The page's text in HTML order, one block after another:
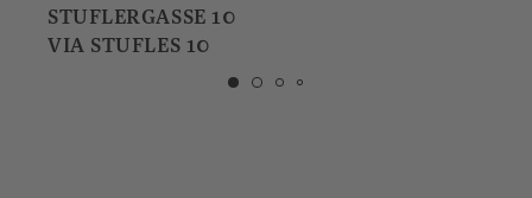
BAHNHOFPLATZ 1
PIAZZA STAZIONE 1